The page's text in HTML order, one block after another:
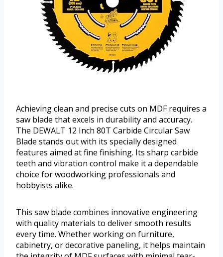
Achieving clean and precise cuts on MDF requires a
saw blade that excels in durability and accuracy.
The DEWALT 12 Inch 80T Carbide Circular Saw
Blade stands out with its specially designed
features aimed at fine finishing. Its sharp carbide
teeth and vibration control make it a dependable
choice for woodworking professionals and
hobbyists alike.
This saw blade combines innovative engineering
with quality materials to deliver smooth results
every time. Whether working on furniture,
cabinetry, or decorative paneling, it helps maintain